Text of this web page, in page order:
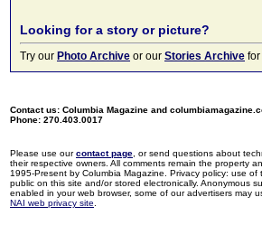
Looking for a story or picture?
Try our Photo Archive or our Stories Archive
Contact us: Columbia Magazine and
Phone: 270.403.0017
Please use ourcontact page , or send questions about
their respective owners. All comments remain the property
1995-Present by Columbia Magazine. Privacy policy: use
public on this site and/or stored electronically. Anonymous
enabled in your web browser, some of our advertisers may
NAI web privacy site